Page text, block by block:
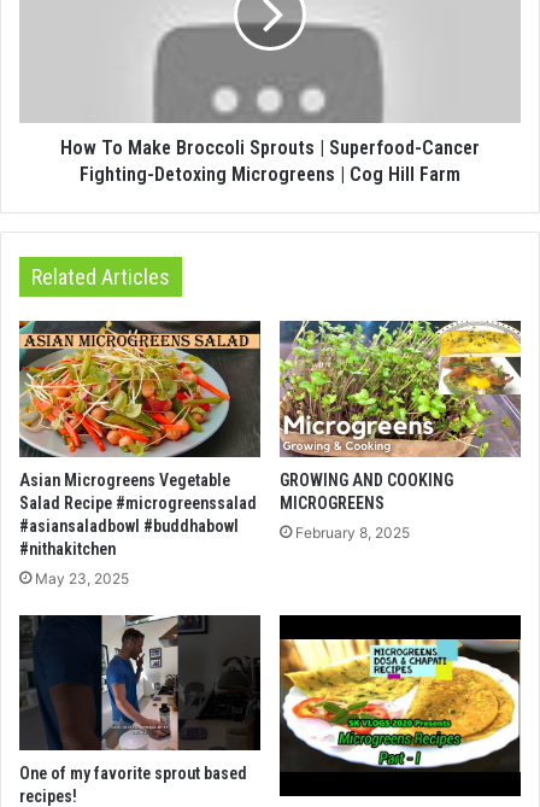
How To Make Broccoli Sprouts | Superfood-Cancer
Fighting-Detoxing Microgreens | Cog Hill Farm
Related Articles
Asian Microgreens Vegetable
Salad Recipe #microgreenssalad
#asiansaladbowl #buddhabowl
#nithakitchen
May 23, 2025
GROWING AND COOKING
MICROGREENS
February 8, 2025
One of my favorite sprout based
recipes!